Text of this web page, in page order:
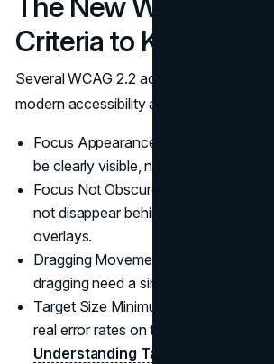
Criteria to Know
Several WCAG 2.2 additions commonly
modern accessibility audit:
Focus Appearance (2.4.11): focus
be clearly visible, not subtle.
Focus Not Obscured (2.4.12 and
not disappear behind sticky headers,
overlays.
Dragging Movements (2.5.7): actions
dragging need a simpler alternative.
Target Size Minimum (2.5.8): small
real error rates on touch devices.
Understanding Target Size